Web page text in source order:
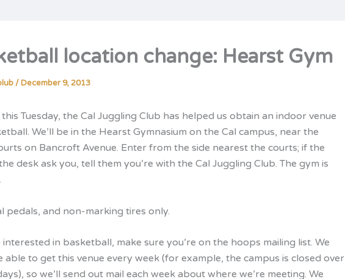
location change: Hearst Gym
/December 9, 2013
Tuesday, the Cal Juggling Club has helped us obtain an indoor venue
We’ll be in the Hearst Gymnasium on the Cal campus, near the
on Bancroft Avenue. Enter from the side nearest the courts; if the
desk ask you, tell them you’re with the Cal Juggling Club. The gym is
pedals, and non-marking tires only.
interested in basketball, make sure you’re on the hoops mailing list. We
able to get this venue every week (for example, the campus is closed over
so we’ll send out mail each week about where we’re meeting. We